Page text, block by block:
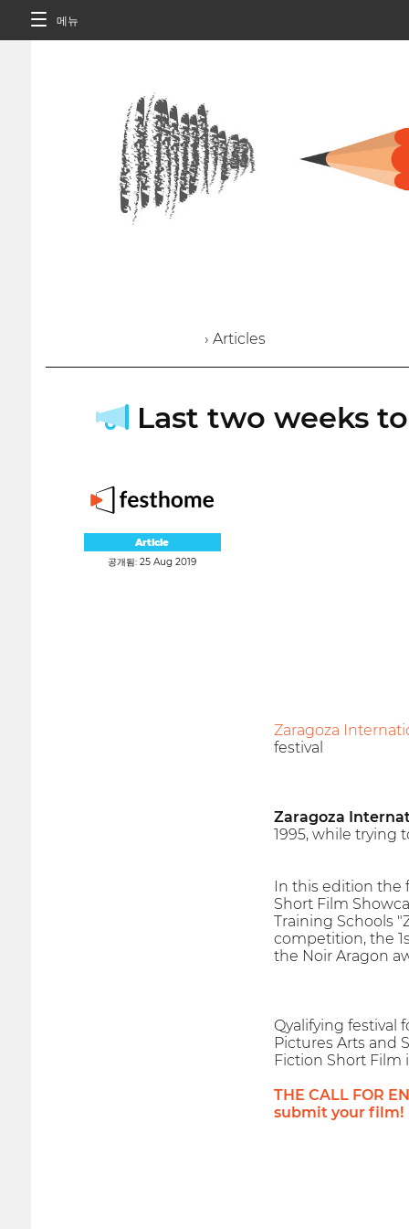
메뉴
› Articles
Last two weeks
Article
공개됨: 25 Aug 2019
Zaragoza
festival
Zaragoza
1995, while trying
In this edition the
Short Film
Training Schools
competition, the
the Noir Aragon
Qyalifying festival
Pictures Arts and
Fiction Short Film
THE CALL FOR
submit your film!